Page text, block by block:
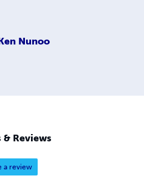
Nunoo
& Reviews
a review